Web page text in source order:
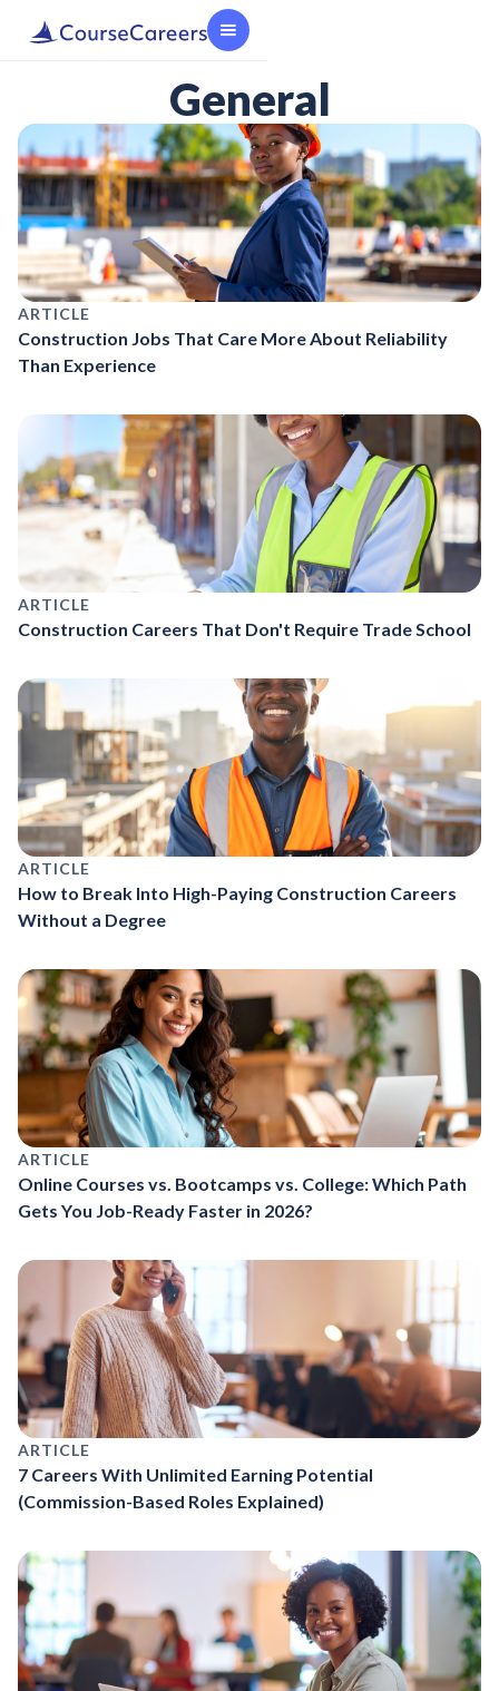
General
ARTICLE
Construction Jobs That Care More About Reliability
Than Experience
ARTICLE
Construction Careers That Don't Require Trade School
ARTICLE
How to Break Into High-Paying Construction Careers
Without a Degree
ARTICLE
Online Courses vs. Bootcamps vs. College: Which Path
Gets You Job-Ready Faster in 2026?
ARTICLE
7 Careers With Unlimited Earning Potential
(Commission-Based Roles Explained)